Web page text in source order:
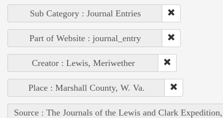
Sub Category : Journal Entries
Part of Website : journal_entry
Creator : Lewis, Meriwether
Place : Marshall County, W. Va.
Source : The Journals of the Lewis and Clark